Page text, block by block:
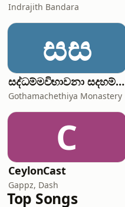
Indrajith Bandara
සස
සද්ධම්මවිභාවනා සදහම් කතිකාවත
Gothamachethiya Monastery
C
CeylonCast
Gappz, Dash
Top Songs